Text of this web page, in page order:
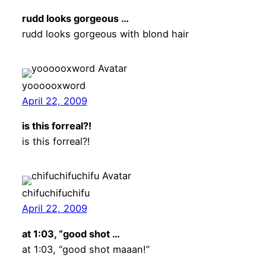
rudd looks gorgeous …
rudd looks gorgeous with blond hair
yoooooxword
April 22, 2009
is this forreal?!
is this forreal?!
chifuchifuchifu
April 22, 2009
at 1:03, “good shot …
at 1:03, “good shot maaan!”